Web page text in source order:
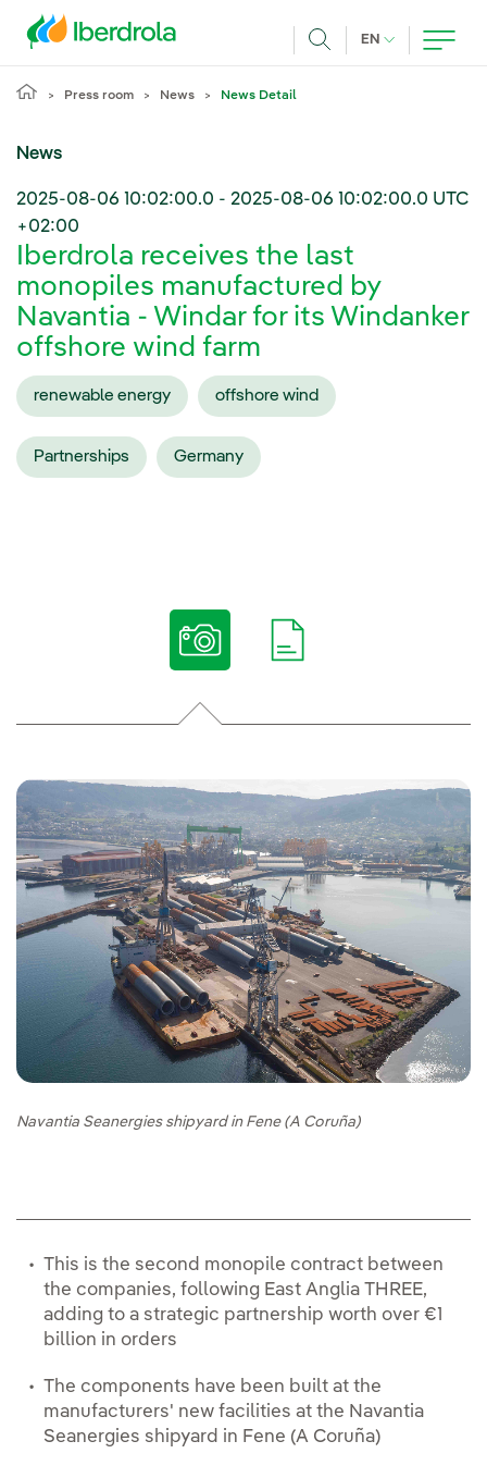
EN CURRENT
Press room News News Detail
News
2025-08-06 10:02:00.0 - 2025-08-06 10:02:00.0 UTC
+02:00
Iberdrola receives the last
monopiles manufactured by
Navantia - Windar for its Windanker
offshore wind farm
renewable energy offshore wind
Partnerships Germany
Navantia Seanergies shipyard in Fene (A Coruña)
This is the second monopile contract between
the companies, following East Anglia THREE,
adding to a strategic partnership worth over €1
billion in orders
The components have been built at the
manufacturers' new facilities at the Navantia
Seanergies shipyard in Fene (A Coruña)